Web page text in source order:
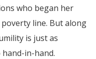
who began her
line. But along
is just as
in-hand.